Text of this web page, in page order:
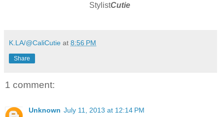
StylistCutie
K.LA/@CaliCutie at 8:56 PM
Share
1 comment:
Unknown July 11, 2013 at 12:14 PM